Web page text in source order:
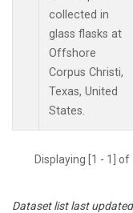
collected in
glass flasks at
Offshore
Corpus Christi,
Texas, United
States.
Displaying [1 - 1]
Dataset list last